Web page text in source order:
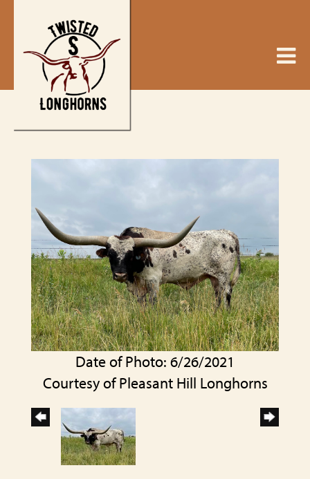
Date of Photo: 6/26/2021
Courtesy of Pleasant Hill Longhorns